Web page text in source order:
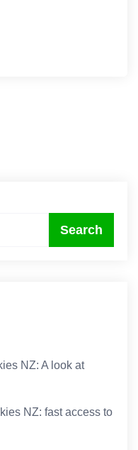
Search
NZ: A look at
NZ: fast access to